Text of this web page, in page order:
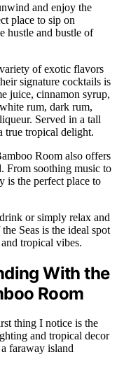
and enjoy the
place to sip on
hustle and bustle of
of exotic flavors
signature cocktails is
juice, cinnamon syrup,
rum, dark rum,
Served in a tall
true tropical delight.
Room also offers
From soothing music to
is the perfect place to
or simply relax and
Seas is the ideal spot
tropical vibes.
With the
Room
thing I notice is the
and tropical decor
a faraway island